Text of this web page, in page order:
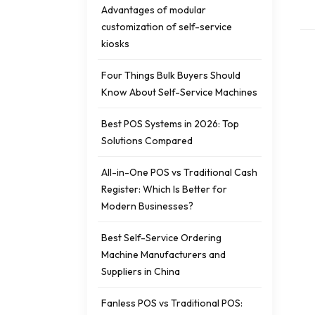
Advantages of modular
customization of self-service
kiosks
Four Things Bulk Buyers Should
Know About Self-Service Machines
Best POS Systems in 2026: Top
Solutions Compared
All-in-One POS vs Traditional Cash
Register: Which Is Better for
Modern Businesses?
Best Self-Service Ordering
Machine Manufacturers and
Suppliers in China
Fanless POS vs Traditional POS: